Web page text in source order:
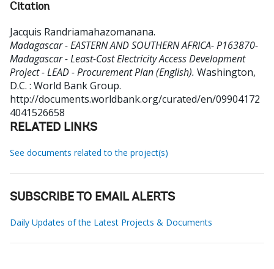
Citation
Jacquis Randriamahazomanana.
Madagascar - EASTERN AND SOUTHERN AFRICA- P163870-
Madagascar - Least-Cost Electricity Access Development
Project - LEAD - Procurement Plan (English). Washington,
D.C. : World Bank Group.
http://documents.worldbank.org/curated/en/09904172
4041526658
RELATED LINKS
See documents related to the project(s)
SUBSCRIBE TO EMAIL ALERTS
Daily Updates of the Latest Projects & Documents